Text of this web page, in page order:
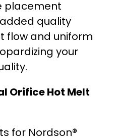
placement
quality
flow and uniform
your
Orifice Hot Melt
for Nordson®